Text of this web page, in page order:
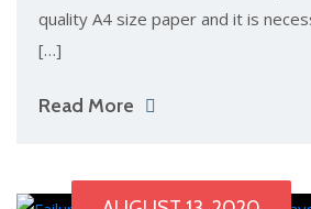
quality A4 size paper and it is
[…]
Read More